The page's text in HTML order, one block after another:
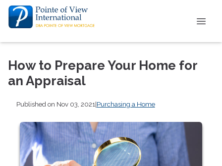
How to Prepare Your Home for
an Appraisal
Published on Nov 03, 2021|Purchasing a Home